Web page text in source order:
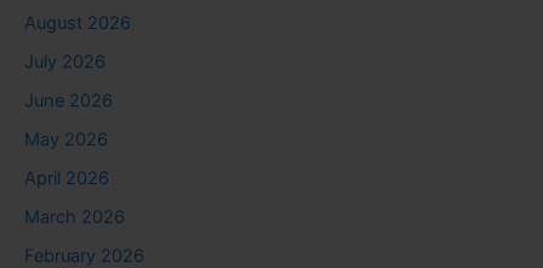
August 2026
July 2026
June 2026
May 2026
April 2026
March 2026
February 2026